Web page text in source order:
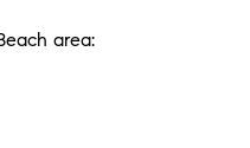
area: